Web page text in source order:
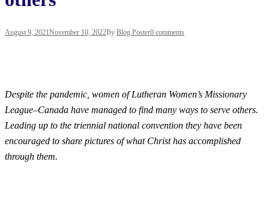
August 9, 2021November 10, 2022By Blog Poster0 comments
Despite the pandemic, women of Lutheran Women’s Missionary
League–Canada have managed to find many ways to serve others.
Leading up to the triennial national convention they have been
encouraged to share pictures of what Christ has accomplished
through them.